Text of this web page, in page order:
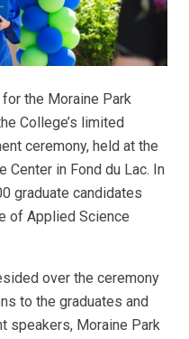
the Moraine Park
College’s limited
ceremony, held at the
Center in Fond du Lac. In
graduate candidates
of Applied Science
over the ceremony
to the graduates and
speakers, Moraine Park